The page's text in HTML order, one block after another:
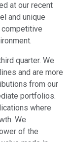
at our recent
and unique
quarter. We
and are more
from our
portfolios.
where
We
of the